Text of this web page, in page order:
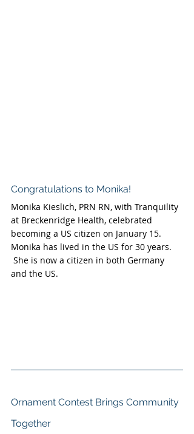
Congratulations to Monika!
Monika Kieslich, PRN RN, with Tranquility
at Breckenridge Health, celebrated
becoming a US citizen on January 15.
Monika has lived in the US for 30 years.
She is now a citizen in both Germany
and the US.
Ornament Contest Brings Community
Together